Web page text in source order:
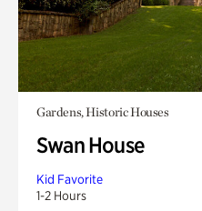
Gardens, Historic Houses
Swan House
Kid Favorite
1-2 Hours